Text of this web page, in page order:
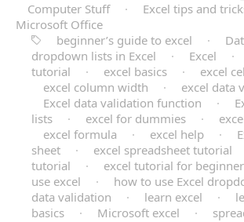
Computer Stuff
· Excel tips and
Microsoft Office
beginner’s guide to excel
·
dropdown lists in Excel
· Excel ·
tutorial
· excel basics · excel
excel column width
· excel data
Excel data validation function
·
lists
· excel for dummies ·
excel formula
· excel help ·
sheet
· excel spreadsheet tutorial
tutorial
· excel tutorial for
use excel
·
how to use Excel
data validation
· learn excel ·
basics
· Microsoft excel ·